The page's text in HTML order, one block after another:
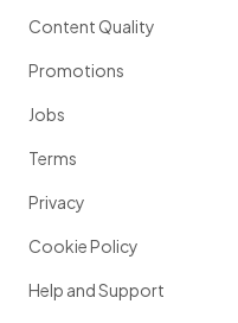
Content Quality
Promotions
Jobs
Terms
Privacy
Cookie Policy
Help and Support